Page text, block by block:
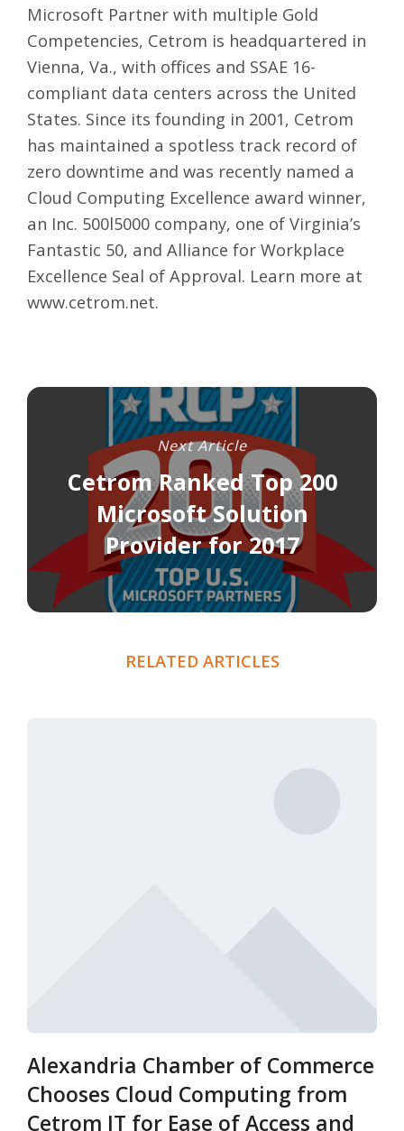
Microsoft Partner with multiple Gold
Competencies, Cetrom is headquartered in
Vienna, Va., with offices and SSAE 16-
compliant data centers across the United
States. Since its founding in 2001, Cetrom
has maintained a spotless track record of
zero downtime and was recently named a
Cloud Computing Excellence award winner,
an Inc. 500l5000 company, one of Virginia’s
Fantastic 50, and Alliance for Workplace
Excellence Seal of Approval. Learn more at
www.cetrom.net.
Next Article
Cetrom Ranked Top 200
Microsoft Solution
Provider for 2017
RELATED ARTICLES
Alexandria Chamber of Commerce
Chooses Cloud Computing from
Cetrom IT for Ease of Access and